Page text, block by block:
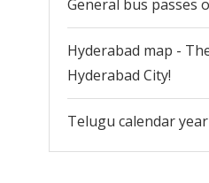
General bus passes
Hyderabad map -
Hyderabad City!
Telugu calendar